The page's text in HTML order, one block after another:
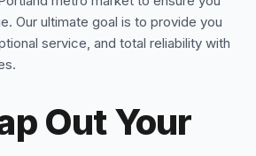
Our ultimate goal is to provide you
service, and total reliability with
Out Your